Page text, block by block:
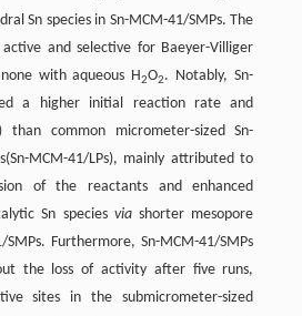
Sn species in Sn-MCM-41/SMPs. The
and selective for Baeyer-Villiger
with aqueous H2O2. Notably, Sn-
a higher initial reaction rate and
than common micrometer-sized Sn-
MCM-41/LPs), mainly attributed to
of the reactants and enhanced
Sn species viashorter mesopore
SMPs. Furthermore, Sn-MCM-41/SMPs
the loss of activity after five runs,
sites in the submicrometer-sized